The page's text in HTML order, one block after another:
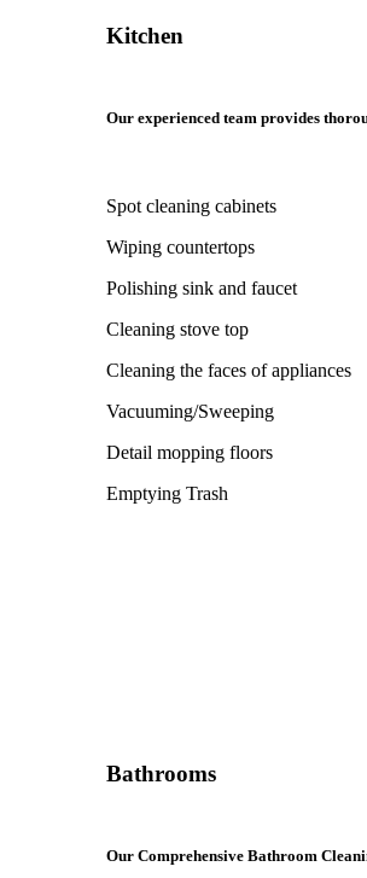
Kitchen
Our experienced team provides
Spot cleaning cabinets
Wiping countertops
Polishing sink and faucet
Cleaning stove top
Cleaning the faces of appliances
Vacuuming/Sweeping
Detail mopping floors
Emptying Trash
Bathrooms
Our Comprehensive Bathroom